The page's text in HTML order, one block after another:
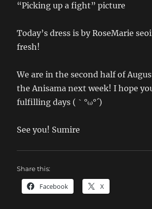
“Picking up a fight” picture
Today’s dress is by RoseMarie
fresh!
We are in the second half of
the Anisama next week! I hope
fulfilling days (｀°ω°´)
See you! Sumire
Share this:
Facebook X